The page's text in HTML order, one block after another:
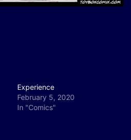
Experience
February 5, 2020
In "Comics"